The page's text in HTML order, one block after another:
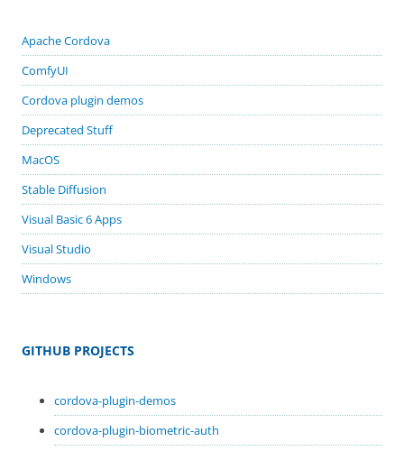
Apache Cordova
ComfyUI
Cordova plugin demos
Deprecated Stuff
MacOS
Stable Diffusion
Visual Basic 6 Apps
Visual Studio
Windows
GITHUB PROJECTS
cordova-plugin-demos
cordova-plugin-biometric-auth